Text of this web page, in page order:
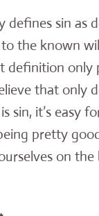
defines sin as
the known
definition only
that only
sin, it’s easy
pretty
on the